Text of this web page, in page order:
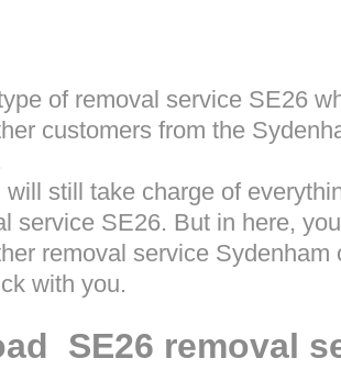
of removal service SE26
customers from the
will still take charge of
service SE26. But in here,
removal service
with you.
SE26 removal